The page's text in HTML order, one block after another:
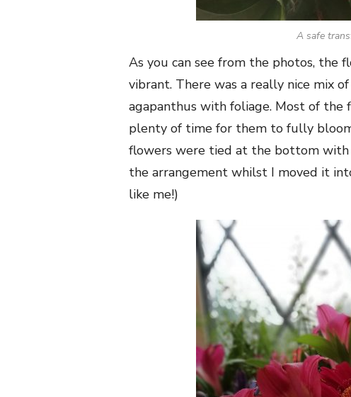
A safe
As you can see from the photos, the
vibrant. There was a really nice mix
agapanthus with foliage. Most of the
plenty of time for them to fully
flowers were tied at the bottom with
the arrangement whilst I moved it
like me!)